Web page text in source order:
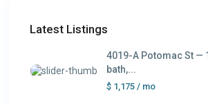
Latest Listings
4019-A Potomac St —
bath,...
$ 1,175 / mo